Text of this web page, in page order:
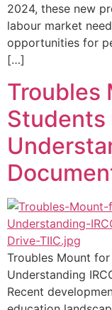
2024, these new
labour market
opportunities for
[…]
Troubles
Students
Troubles Mount
Understanding
Recent